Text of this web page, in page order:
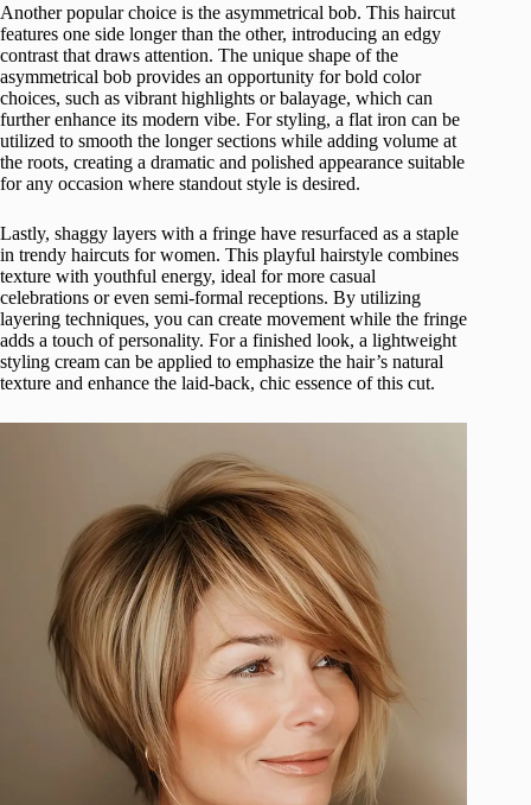
Another popular choice is the asymmetrical bob. This haircut
features one side longer than the other, introducing an edgy
contrast that draws attention. The unique shape of the
asymmetrical bob provides an opportunity for bold color
choices, such as vibrant highlights or balayage, which can
further enhance its modern vibe. For styling, a flat iron can be
utilized to smooth the longer sections while adding volume at
the roots, creating a dramatic and polished appearance suitable
for any occasion where standout style is desired.
Lastly, shaggy layers with a fringe have resurfaced as a staple
in trendy haircuts for women. This playful hairstyle combines
texture with youthful energy, ideal for more casual
celebrations or even semi-formal receptions. By utilizing
layering techniques, you can create movement while the fringe
adds a touch of personality. For a finished look, a lightweight
styling cream can be applied to emphasize the hair’s natural
texture and enhance the laid-back, chic essence of this cut.